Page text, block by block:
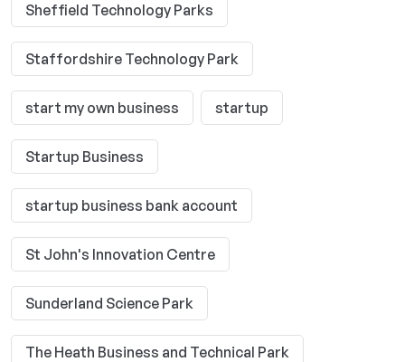
Sheffield Technology Parks
Staffordshire Technology Park
start my own business startup
Startup Business
startup business bank account
St John's Innovation Centre
Sunderland Science Park
The Heath Business and Technical Park